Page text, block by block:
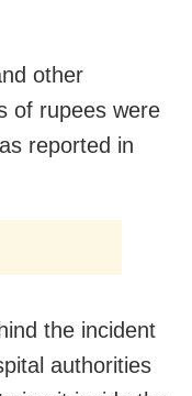
other
of rupees were
reported in
the incident
authorities